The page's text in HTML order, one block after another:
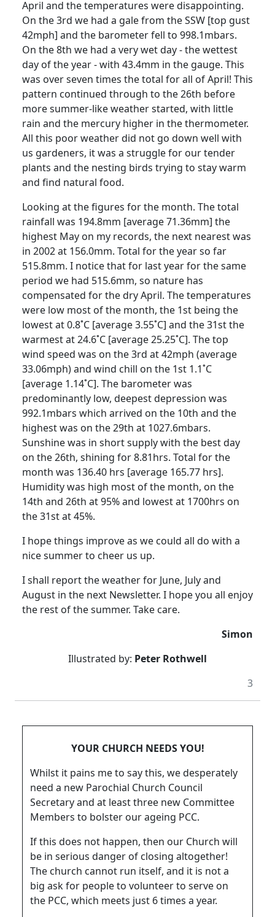
April and the temperatures were disappointing.
On the 3rd we had a gale from the SSW [top gust
42mph] and the barometer fell to 998.1mbars.
On the 8th we had a very wet day - the wettest
day of the year - with 43.4mm in the gauge. This
was over seven times the total for all of April! This
pattern continued through to the 26th before
more summer-like weather started, with little
rain and the mercury higher in the thermometer.
All this poor weather did not go down well with
us gardeners, it was a struggle for our tender
plants and the nesting birds trying to stay warm
and find natural food.
Looking at the figures for the month. The total
rainfall was 194.8mm [average 71.36mm] the
highest May on my records, the next nearest was
in 2002 at 156.0mm. Total for the year so far
515.8mm. I notice that for last year for the same
period we had 515.6mm, so nature has
compensated for the dry April. The temperatures
were low most of the month, the 1st being the
lowest at 0.8˚C [average 3.55˚C] and the 31st the
warmest at 24.6˚C [average 25.25˚C]. The top
wind speed was on the 3rd at 42mph (average
33.06mph) and wind chill on the 1st 1.1˚C
[average 1.14˚C]. The barometer was
predominantly low, deepest depression was
992.1mbars which arrived on the 10th and the
highestwas on the 29th at 1027.6mbars.
Sunshine was in short supply with the best day
on the 26th, shining for 8.81hrs. Total for the
month was 136.40 hrs [average 165.77 hrs].
Humidity was high most of the month, on the
14th and 26th at 95% and lowest at 1700hrs on
the 31st at 45%.
I hope things improve as we could all do with a
nice summer to cheer us up.
I shall report the weather for June, July and
August in the next Newsletter. I hope you all enjoy
the rest of the summer. Take care.
Simon
Illustrated by: Peter Rothwell
3
YOUR CHURCH NEEDS YOU!
Whilst it pains me to say this, we desperately
need a new Parochial Church Council
Secretary and at least three new Committee
Members to bolster our ageing PCC.
If this does not happen, then our Church will
be in serious danger of closing altogether!
The church cannot run itself, and it is not a
big ask for people to volunteer to serve on
the PCC, which meets just 6 times a year.